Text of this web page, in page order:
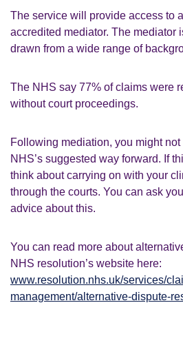
The service will provide access to
accredited mediator. The mediator
drawn from a wide range of
The NHS say 77% of claims were
without court proceedings.
Following mediation, you might
NHS’s suggested way forward. If
think about carrying on with your
through the courts. You can ask
advice about this.
You can read more about
NHS resolution’s website here:
www.resolution.nhs.uk/services/
management/alternative-dispute-